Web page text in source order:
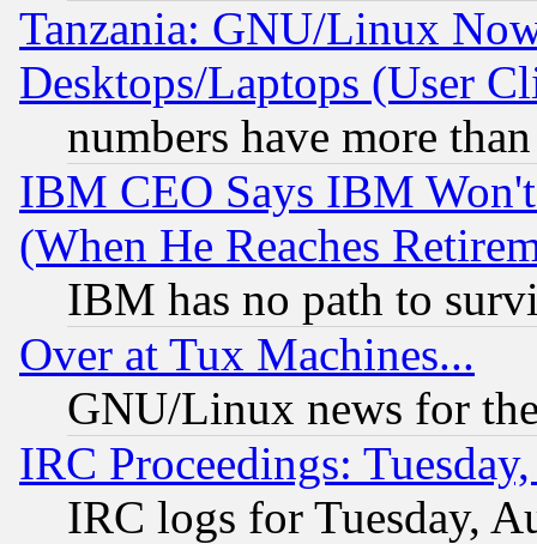
Tanzania: GNU/Linux
Desktops/Laptops (User
numbers have more
IBM CEO Says IBM
(When He Reaches
IBM has no path to
Over at Tux Machines...
GNU/Linux news for
IRC Proceedings:
IRC logs for Tuesday,